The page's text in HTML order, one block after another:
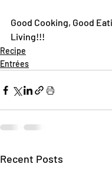
Good Cooking, Good
Living!!!
Recipe
Entrées
Recent Posts